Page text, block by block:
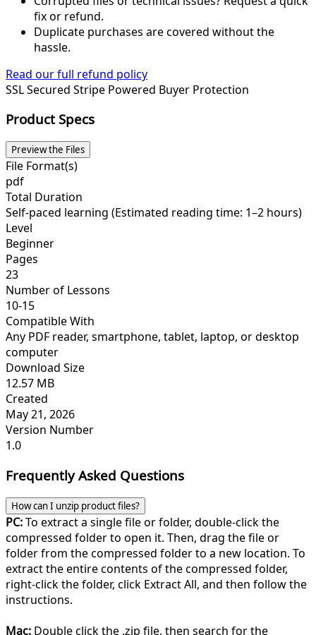
fix or refund.
Duplicate purchases are covered without the
hassle.
Read our full refund policy
SSL Secured Stripe Powered Buyer Protection
Product Specs
Preview the Files
File Format(s)
pdf
Total Duration
Self-paced learning (Estimated reading time: 1–2 hours)
Level
Beginner
Pages
23
Number of Lessons
10-15
Compatible With
Any PDF reader, smartphone, tablet, laptop, or desktop
computer
Download Size
12.57 MB
Created
May 21, 2026
Version Number
1.0
Frequently Asked Questions
How can I unzip product files?
PC:To extract a single file or folder, double-click the
compressed folder to open it. Then, drag the file or
folder from the compressed folder to a new location. To
extract the entire contents of the compressed folder,
right-click the folder, click Extract All, and then follow the
instructions.
Mac: Double click the .zip file, then search for the